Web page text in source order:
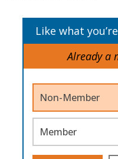
Like what
Already a
Non-Member
Member